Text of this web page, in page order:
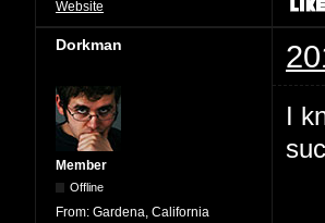
Website
Dorkman
Member
Offline
From: Gardena, California
I